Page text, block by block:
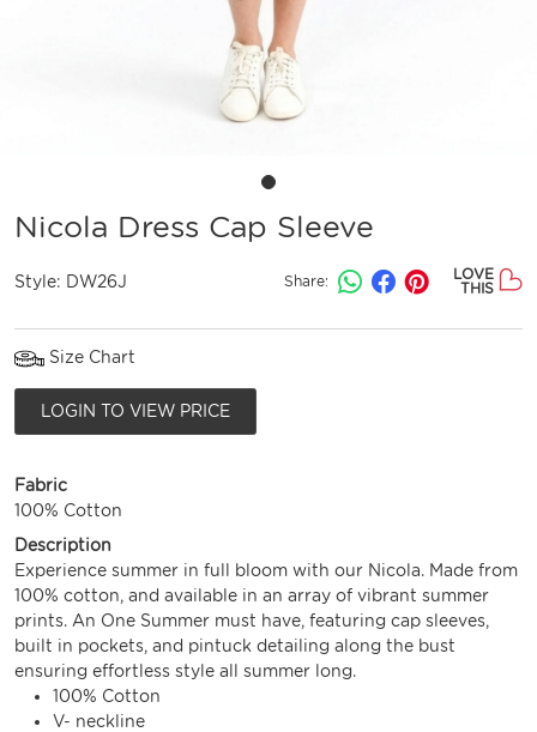
Nicola Dress Cap Sleeve
Style: DW26J Share:
LOVE
THIS
Size Chart
LOGIN TO VIEW PRICE
Fabric
100% Cotton
Description
Experience summer in full bloom with our Nicola. Made from
100% cotton, and available in an array of vibrant summer
prints. An One Summer must have, featuring cap sleeves,
built in pockets, and pintuck detailing along the bust
ensuring effortless style all summer long.
100% Cotton
V- neckline